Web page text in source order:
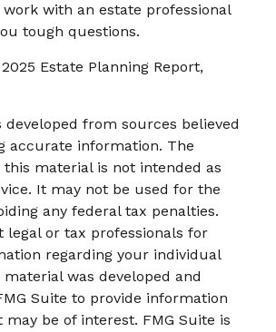
with an estate professional
tough questions.
Estate Planning Report,
developed from sources believed
accurate information. The
material is not intended as
It may not be used for the
any federal tax penalties.
legal or tax professionals for
regarding your individual
was developed and
Suite to provide information
be of interest. FMG Suite is